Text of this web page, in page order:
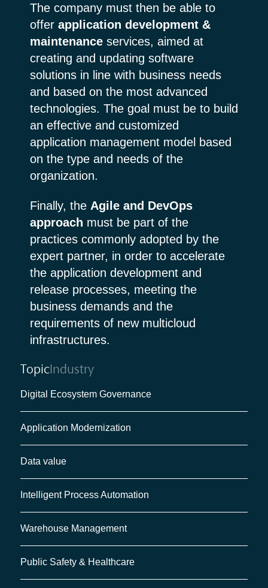
The company must then be able to
offer application development &
maintenanceservices, aimed at
creating and updating software
solutions in line with business needs
and based on the most advanced
technologies. The goal must be to build
an effective and customized
application management model based
on the type and needs of the
organization.
Finally, the Agile and DevOps
approach must be part of the
practices commonly adopted by the
expert partner, in order to accelerate
the application development and
release processes, meeting the
business demands and the
requirements of new multicloud
infrastructures.
TopicIndustry
Digital Ecosystem Governance
Application Modernization
Data value
Intelligent Process Automation
Warehouse Management
Public Safety & Healthcare